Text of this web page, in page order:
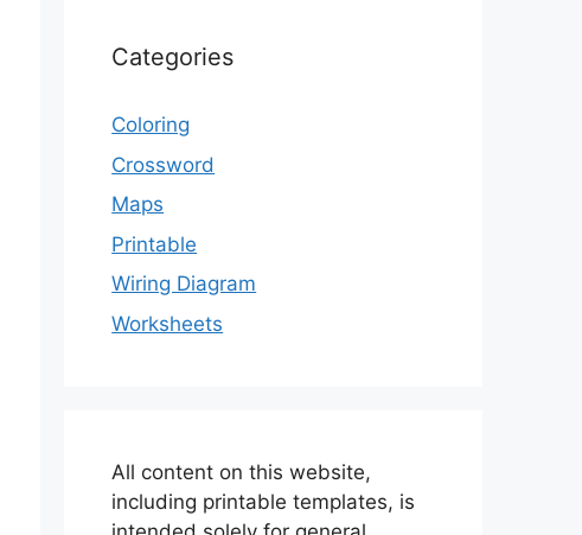
Categories
Coloring
Crossword
Maps
Printable
Wiring Diagram
Worksheets
All content on this website,
including printable templates, is